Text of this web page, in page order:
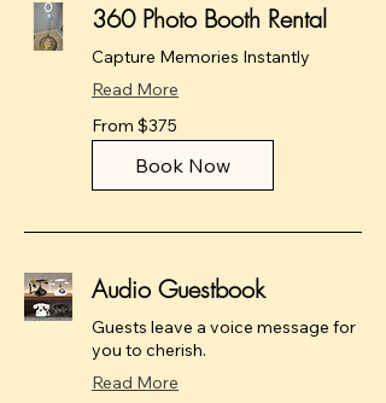
360 Photo Booth Rental
Capture Memories Instantly
Read More
From
375
US
From $375
Book Now
Audio Guestbook
Guests leave a voice message for
you to cherish.
Read More